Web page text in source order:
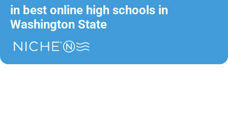
in best online high schools in
Washington State